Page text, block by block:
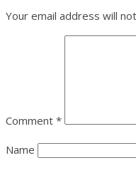
Your email address will
Comment *
Name